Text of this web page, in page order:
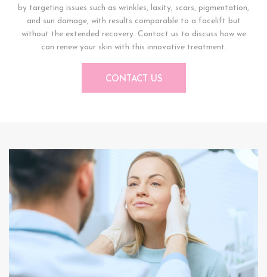
by targeting issues such as wrinkles, laxity, scars, pigmentation,
and sun damage, with results comparable to a facelift but
without the extended recovery. Contact us to discuss how we
can renew your skin with this innovative treatment.
CONTACT US